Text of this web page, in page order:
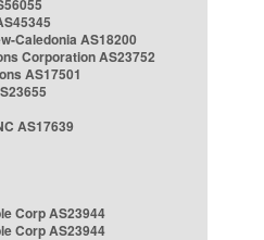
Caledonia AS18200
Corporation AS23752
AS17501
AS17639
Corp AS23944
Corp AS23944